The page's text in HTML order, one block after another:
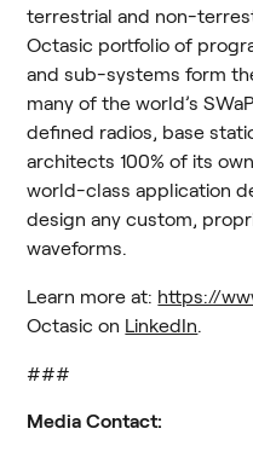
terrestrial and non-
Octasic portfolio of
and sub-systems form
many of the world’s
defined radios, base
architects 100% of its
world-class application
design any custom,
waveforms.
Learn more at: https://
Octasic on LinkedIn.
###
Media Contact: